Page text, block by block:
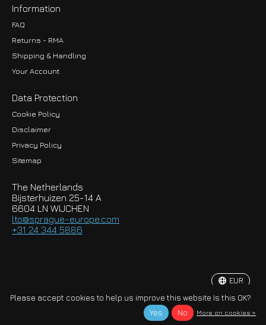
Information
FAQ
Returns - RMA
Shipping & Handling
Your Account
Data Protection
Cookie Policy
Disclaimer
Privacy Policy
Sitemap
The Netherlands
Bijsterhuizen 25-14 A
6604 LN WIJCHEN
lto@sprague-europe.com
+31 24 344 5886
© Copyright 2026 Sprague-Europe B.V.
EUR
Please accept cookies to help us improve this website Is this OK?
Yes
No More on cookies »